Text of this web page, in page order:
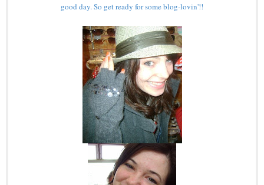
good day. So get ready for some blog-lovin'!!